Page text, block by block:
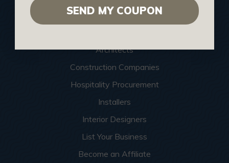
Find a Pro
Architects
Construction Companies
Hospitality Procurement
Installers
Interior Designers
List Your Business
Become an Affiliate
SEND MY COUPON